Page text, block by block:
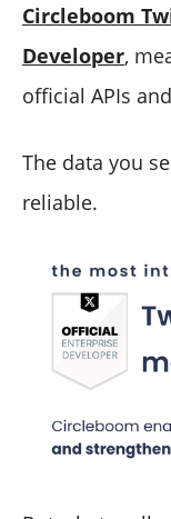
Circleboom
Developer,
official APIs
The data you
reliable.